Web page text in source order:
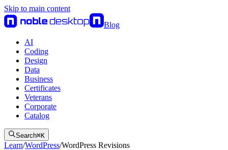
Skip to main content
Blog
AI
Coding
Design
Data
Business
Certificates
Veterans
Corporate
Catalog
Search⌘K
Learn/WordPress/WordPress Revisions